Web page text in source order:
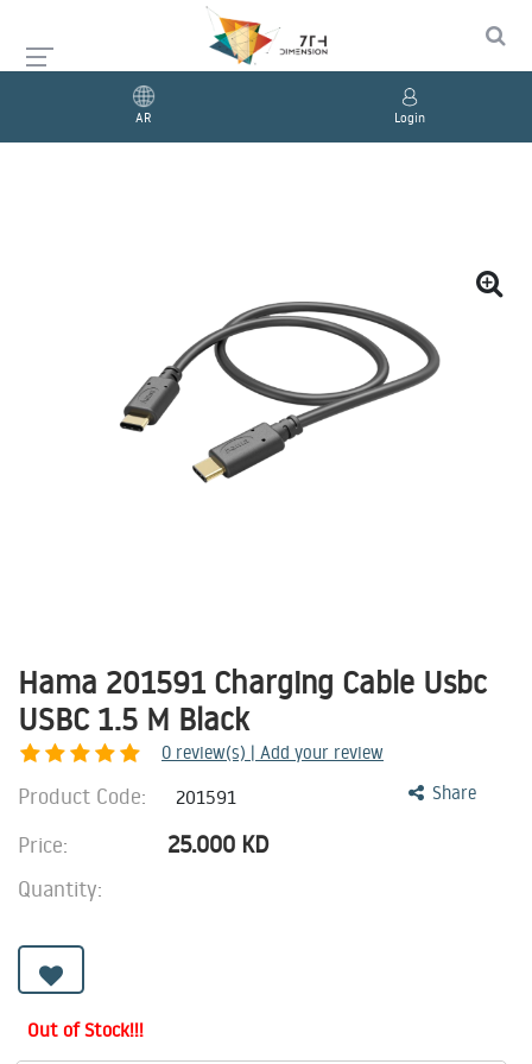
AR Login
Hama 201591 Charging Cable Usbc
USBC 1.5 M Black
0 review(s) | Add your review
Share
Product Code: 201591
Price: 25.000 KD
Quantity:
Out of Stock!!!